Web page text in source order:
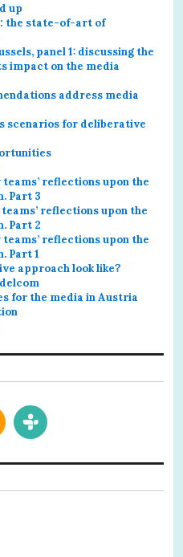
up
the state-of-art of
panel 1: discussing the
impact on the media
address media
scenarios for deliberative
reflections upon the
Part 3
reflections upon the
Part 2
reflections upon the
Part 1
approach look like?
for the media in Austria